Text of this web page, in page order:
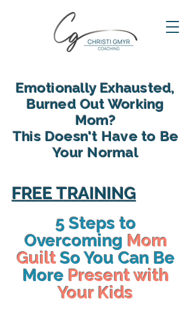
with your family and find yourself
again in motherhood
Emotionally Exhausted,
Burned Out Working
Mom?
This Doesn't Have to Be
Your Normal
FREE TRAINING
5 Steps to
Overcoming Mom
GuiltSo You Can Be
More Present with
Your Kids